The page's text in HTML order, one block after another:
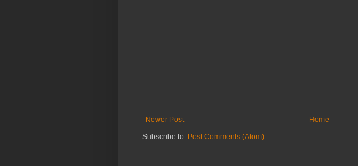
Newer Post
Home
Subscribe to: Post Comments (Atom)